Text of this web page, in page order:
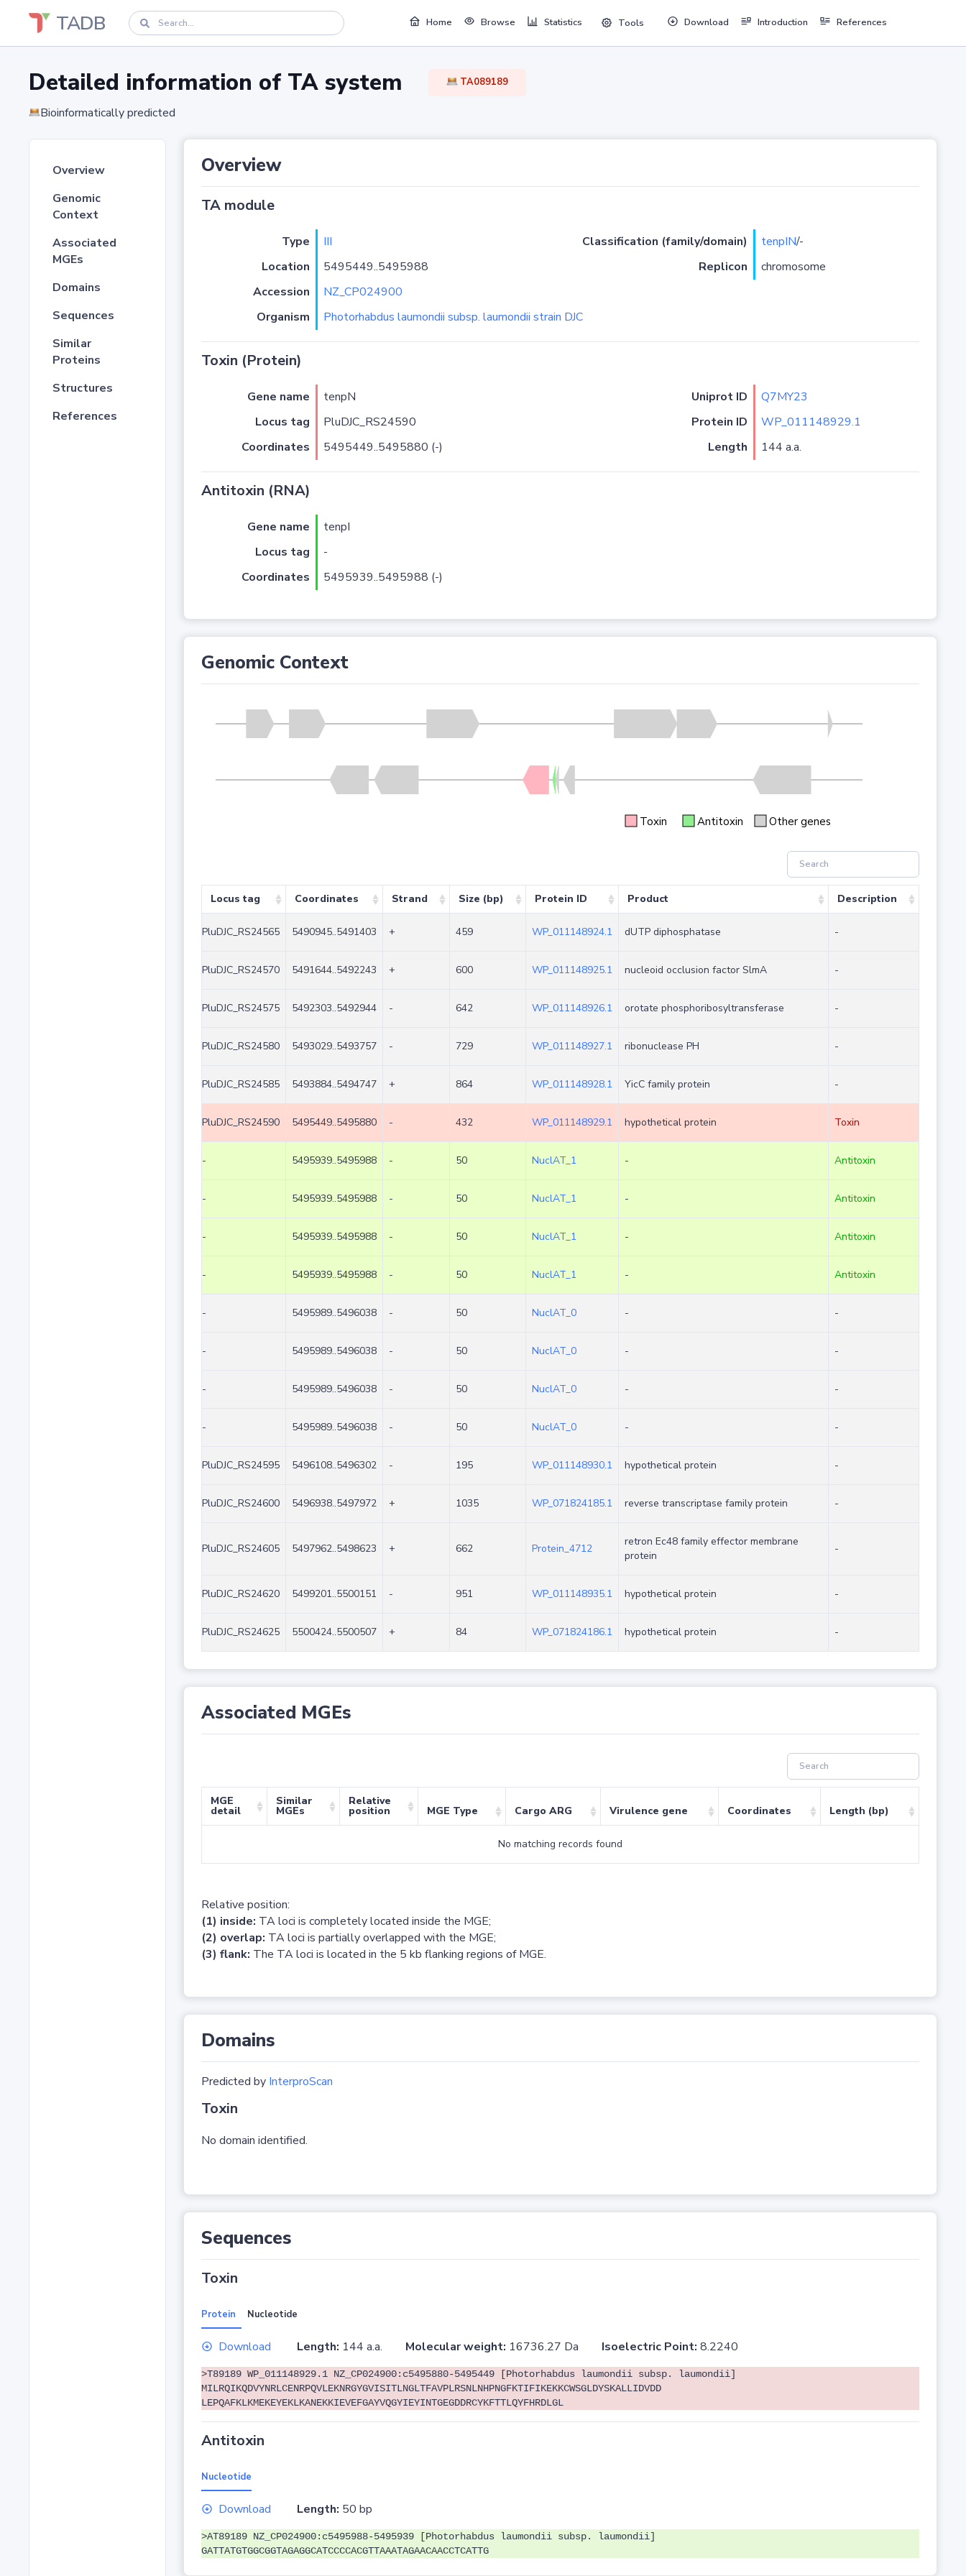
TADB Home Browse Statistics Tools Download Introduction References
Detailed information of TA system TA089189
Bioinformatically predicted
Overview
Genomic
Context
Associated
MGEs
Domains
Sequences
Similar
Proteins
Structures
References
Overview
TA module
Type III Classification (family/domain) tenpIN/-
Location
5495449..5495988 Replicon
chromosome
Accession
NZ_CP024900
Organism
Photorhabdus laumondii subsp. laumondii strain DJC
Toxin (Protein)
Gene name tenpN Uniprot ID
Q7MY23
Locus tag
PluDJC_RS24590 Protein ID
WP_011148929.1
Coordinates
5495449..5495880 (-) Length 144 a.a.
Antitoxin (RNA)
Gene name
tenpI
Locus tag
-
Coordinates
5495939..5495988 (-)
Genomic Context
Toxin Antitoxin Other genes
Locus tag Coordinates Strand Size (bp) Protein ID Product Description
PluDJC_RS24565 5490945..5491403 + 459 WP_011148924.1 dUTP diphosphatase -
PluDJC_RS24570 5491644..5492243 + 600 WP_011148925.1 nucleoid occlusion factor SlmA -
PluDJC_RS24575 5492303..5492944 - 642 WP_011148926.1 orotate phosphoribosyltransferase -
PluDJC_RS24580 5493029..5493757 - 729 WP_011148927.1 ribonuclease PH -
PluDJC_RS24585 5493884..5494747 + 864 WP_011148928.1 YicC family protein -
PluDJC_RS24590 5495449..5495880 - 432 WP_011148929.1 hypothetical protein Toxin
- 5495939..5495988 - 50 NuclAT_1 - Antitoxin
- 5495939..5495988 - 50 NuclAT_1 - Antitoxin
- 5495939..5495988 - 50 NuclAT_1 - Antitoxin
- 5495939..5495988 - 50 NuclAT_1 - Antitoxin
- 5495989..5496038 - 50 NuclAT_0 - -
- 5495989..5496038 - 50 NuclAT_0 - -
- 5495989..5496038 - 50 NuclAT_0 - -
- 5495989..5496038 - 50 NuclAT_0 - -
PluDJC_RS24595 5496108..5496302 - 195 WP_011148930.1 hypothetical protein -
PluDJC_RS24600 5496938..5497972 + 1035 WP_071824185.1 reverse transcriptase family protein -
PluDJC_RS24605 5497962..5498623 + 662 Protein_4712
retron Ec48 family effector membrane
protein
-
PluDJC_RS24620 5499201..5500151 - 951 WP_011148935.1 hypothetical protein -
PluDJC_RS24625 5500424..5500507 + 84 WP_071824186.1 hypothetical protein -
Associated MGEs
MGE
detail
Similar
MGEs
Relative
position MGE Type Cargo ARG Virulence gene Coordinates Length (bp)
No matching records found
Relative position:
(1) inside: TA loci is completely located inside the MGE;
(2) overlap: TA loci is partially overlapped with the MGE;
(3) flank: The TA loci is located in the 5 kb flanking regions of MGE.
Domains
Predicted by InterproScan
Toxin
No domain identified.
Sequences
Toxin
Protein Nucleotide
Download Length: 144 a.a. Molecular weight: 16736.27 Da Isoelectric Point: 8.2240
>T89189 WP_011148929.1 NZ_CP024900:c5495880-5495449 [Photorhabdus laumondii subsp. laumondii]
MILRQIKQDVYNRLCENRPQVLEKNRGYGVISITLNGLTFAVPLRSNLNHPNGFKTIFIKEKKCWSGLDYSKALLIDVDD
LEPQAFKLKMEKEYEKLKANEKKIEVEFGAYVQGYIEYINTGEGDDRCYKFTTLQYFHRDLGL
Antitoxin
Nucleotide
Download Length: 50 bp
>AT89189 NZ_CP024900:c5495988-5495939 [Photorhabdus laumondii subsp. laumondii]
GATTATGTGGCGGTAGAGGCATCCCCACGTTAAATAGAACAACCTCATTG